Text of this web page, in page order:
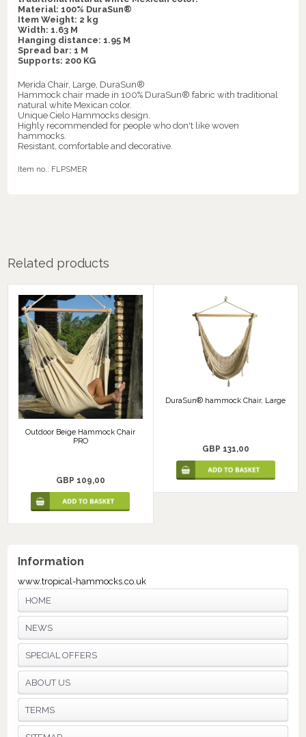
Material: 100% DuraSun®
Item Weight: 2 kg
Width: 1.63 M
Hanging distance: 1.95 M
Spread bar: 1 M
Supports: 200 KG
Merida Chair, Large, DuraSun®
Hammock chair made in 100% DuraSun® fabric with traditional
natural white Mexican color.
Unique Cielo Hammocks design.
Highly recommended for people who don't like woven
hammocks.
Resistant, comfortable and decorative.
Item no.: FLPSMER
Related products
Outdoor Beige Hammock Chair
PRO
GBP 109,00
DuraSun® hammock Chair, Large
GBP 131,00
Information
www.tropical-hammocks.co.uk
HOME
NEWS
SPECIAL OFFERS
ABOUT US
TERMS